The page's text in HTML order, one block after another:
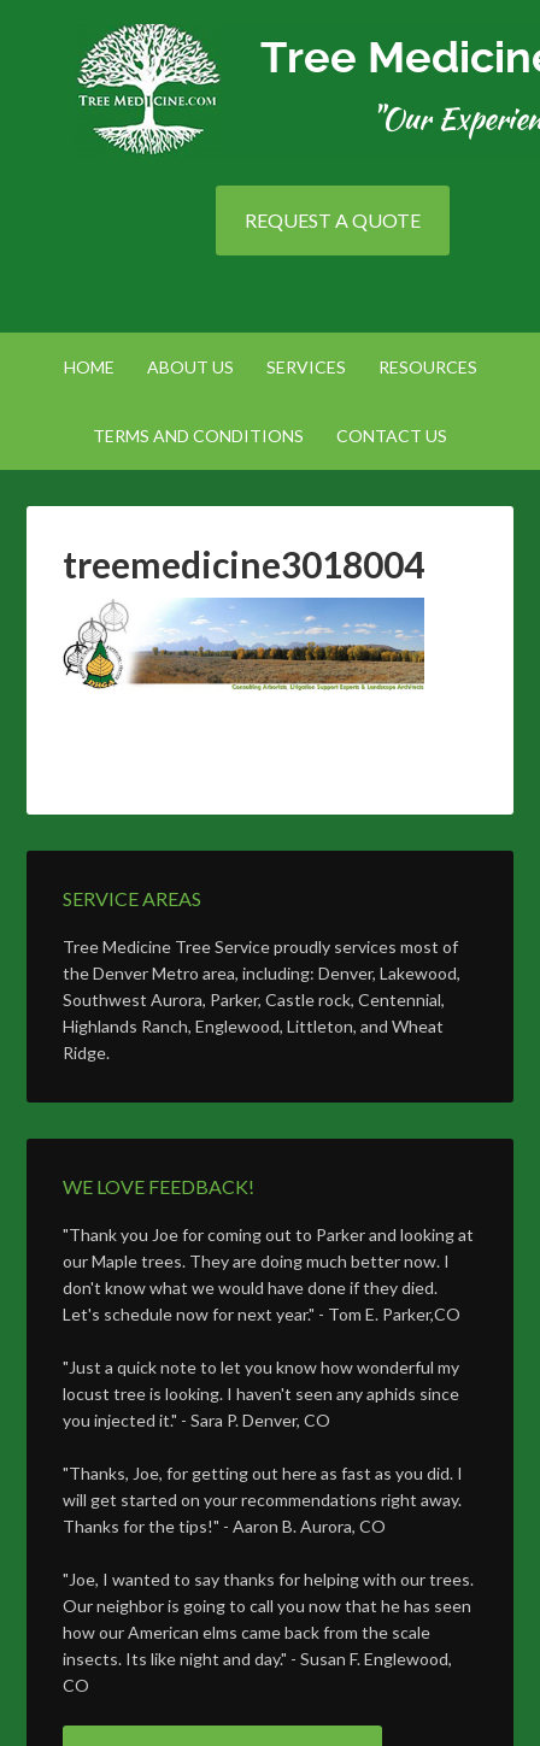
REQUEST A QUOTE
HOME ABOUT US SERVICES RESOURCES
TERMS AND CONDITIONS CONTACT US
treemedicine3018004
SERVICE AREAS
Tree Medicine Tree Service proudly services most of
the Denver Metro area, including: Denver, Lakewood,
Southwest Aurora, Parker, Castle rock, Centennial,
Highlands Ranch, Englewood, Littleton, and Wheat
Ridge.
WE LOVE FEEDBACK!
"Thank you Joe for coming out to Parker and looking at
our Maple trees. They are doing much better now. I
don't know what we would have done if they died.
Let's schedule now for next year." - Tom E. Parker,CO
"Just a quick note to let you know how wonderful my
locust tree is looking. I haven't seen any aphids since
you injected it." - Sara P. Denver, CO
"Thanks, Joe, for getting out here as fast as you did. I
will get started on your recommendations right away.
Thanks for the tips!" - Aaron B. Aurora, CO
"Joe, I wanted to say thanks for helping with our trees.
Our neighbor is going to call you now that he has seen
how our American elms came back from the scale
insects. Its like night and day." - Susan F. Englewood,
CO